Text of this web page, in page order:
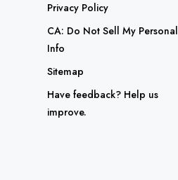
Privacy Policy
CA: Do Not Sell My Personal
Info
Sitemap
Have feedback? Help us
improve.